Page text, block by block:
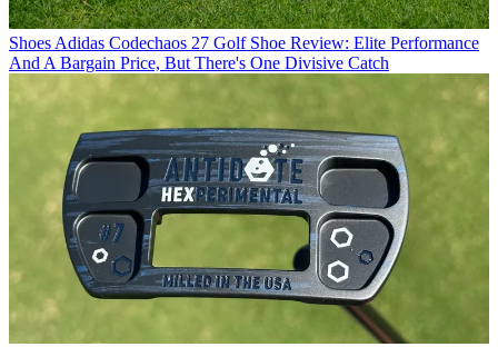
ShoesAdidas Codechaos 27 Golf Shoe Review: Elite Performance
And A Bargain Price, But There's One Divisive Catch